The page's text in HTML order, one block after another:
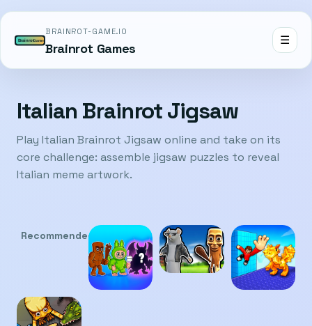
BRAINROT-GAME.IO
Brainrot Games
☰
Italian Brainrot Jigsaw
Play Italian Brainrot Jigsaw online and take on its
core challenge: assemble jigsaw puzzles to reveal
Italian meme artwork.
Recommended